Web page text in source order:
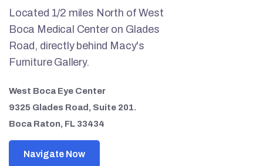
Located 1/2 miles North of West
Boca Medical Center on Glades
Road, directly behind Macy's
Furniture Gallery.
West Boca Eye Center
9325 Glades Road, Suite 201.
Boca Raton, FL 33434
Navigate Now